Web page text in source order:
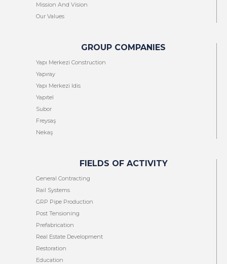
Mission And Vision
Our Values
GROUP COMPANIES
Yapı Merkezi Construction
Yapıray
Yapı Merkezi Idis
Yapıtel
Subor
Freysaş
Nekaş
FIELDS OF ACTIVITY
General Contracting
Rail Systems
GRP Pipe Production
Post Tensioning
Prefabrication
Real Estate Development
Restoration
Education